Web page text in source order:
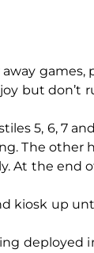
but don’t
5, 6, 7
The
At the
kiosk up
deployed